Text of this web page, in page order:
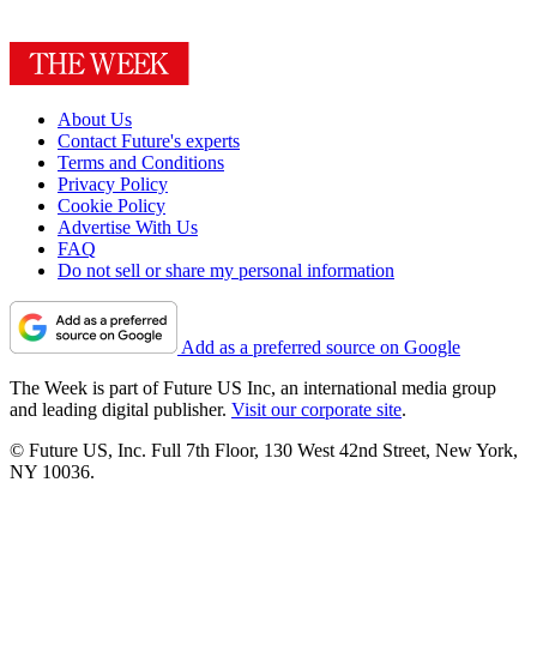
About Us
Contact Future's experts
Terms and Conditions
Privacy Policy
Cookie Policy
Advertise With Us
FAQ
Do not sell or share my personal information
Add as a preferred source on Google
The Week is part of Future US Inc, an international media group
and leading digital publisher. Visit our corporate site.
© Future US, Inc. Full 7th Floor, 130 West 42nd Street, New York,
NY 10036.